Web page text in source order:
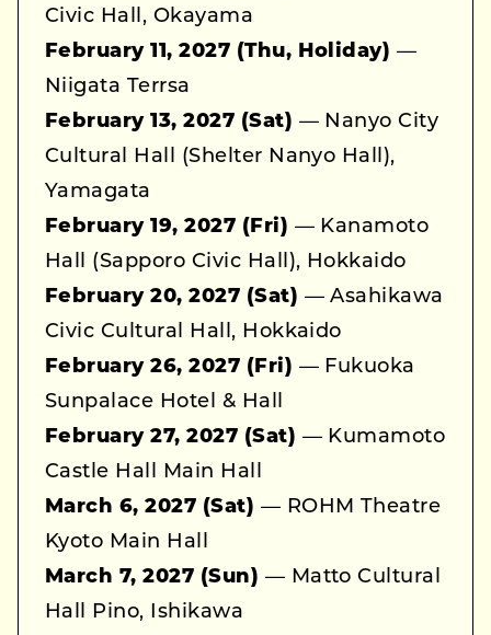
Civic Hall, Okayama
February 11, 2027 (Thu, Holiday) —
Niigata Terrsa
February 13, 2027 (Sat) — Nanyo City
Cultural Hall (Shelter Nanyo Hall),
Yamagata
February 19, 2027 (Fri) — Kanamoto
Hall (Sapporo Civic Hall), Hokkaido
February 20, 2027 (Sat) — Asahikawa
Civic Cultural Hall, Hokkaido
February 26, 2027 (Fri) — Fukuoka
Sunpalace Hotel & Hall
February 27, 2027 (Sat) — Kumamoto
Castle Hall Main Hall
March 6, 2027 (Sat) — ROHM Theatre
Kyoto Main Hall
March 7, 2027 (Sun) — Matto Cultural
Hall Pino, Ishikawa